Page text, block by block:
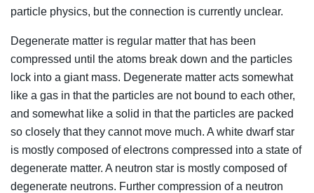
particle physics, but the connection is currently unclear.
Degenerate matter is regular matter that has been
compressed until the atoms break down and the particles
lock into a giant mass. Degenerate matter acts somewhat
like a gas in that the particles are not bound to each other,
and somewhat like a solid in that the particles are packed
so closely that they cannot move much. A white dwarf star
is mostly composed of electrons compressed into a state of
degenerate matter. A neutron star is mostly composed of
degenerate neutrons. Further compression of a neutron